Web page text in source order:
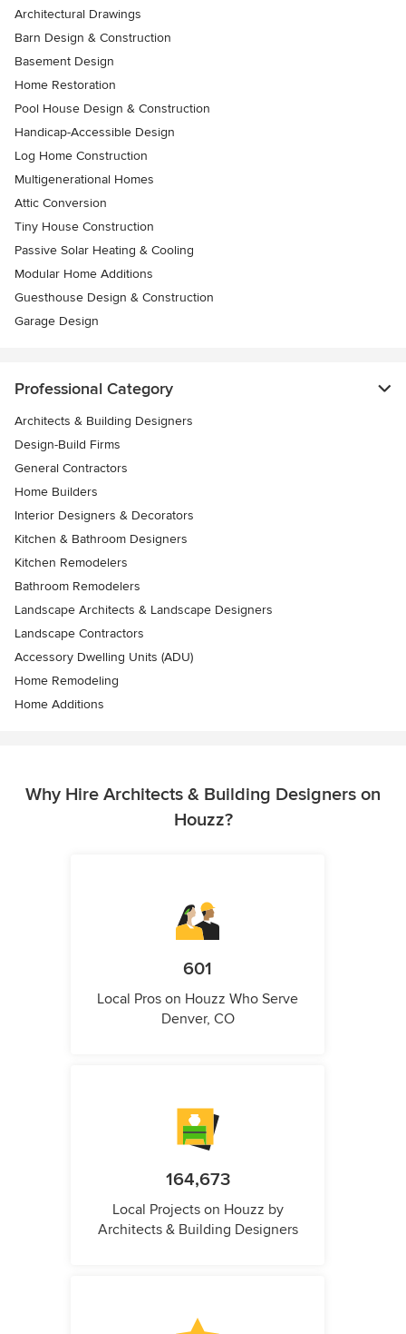
Architectural Drawings
Barn Design & Construction
Basement Design
Home Restoration
Pool House Design & Construction
Handicap-Accessible Design
Log Home Construction
Multigenerational Homes
Attic Conversion
Tiny House Construction
Passive Solar Heating & Cooling
Modular Home Additions
Guesthouse Design & Construction
Garage Design
Professional Category
Architects & Building Designers
Design-Build Firms
General Contractors
Home Builders
Interior Designers & Decorators
Kitchen & Bathroom Designers
Kitchen Remodelers
Bathroom Remodelers
Landscape Architects & Landscape Designers
Landscape Contractors
Accessory Dwelling Units (ADU)
Home Remodeling
Home Additions
Why Hire Architects & Building Designers on
Houzz?
601
Local Pros on Houzz Who Serve
Denver, CO
164,673
Local Projects on Houzz by
Architects & Building Designers